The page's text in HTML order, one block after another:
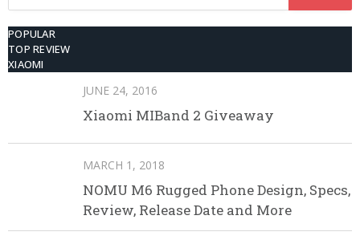
POPULAR
TOP REVIEW
XIAOMI
JUNE 24, 2016
Xiaomi MIBand 2 Giveaway
MARCH 1, 2018
NOMU M6 Rugged Phone Design, Specs,
Review, Release Date and More